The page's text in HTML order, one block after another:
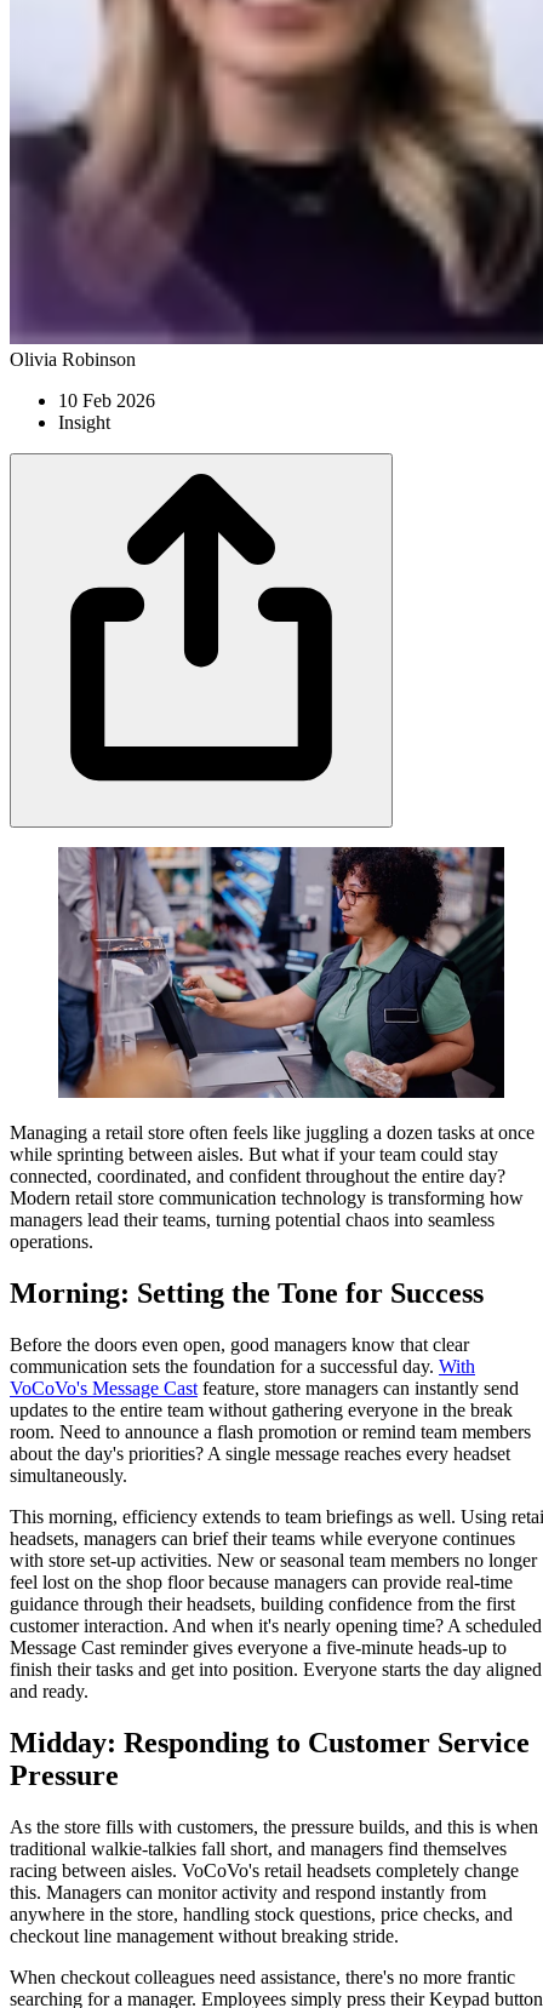
Olivia Robinson
10 Feb 2026
Insight
Managing a retail store often feels like juggling a dozen tasks at once
while sprinting between aisles. But what if your team could stay
connected, coordinated, and confident throughout the entire day?
Modern retail store communication technology is transforming how
managers lead their teams, turning potential chaos into seamless
operations.
Morning: Setting the Tone for Success
Before the doors even open, good managers know that clear
communication sets the foundation for a successful day. With
VoCoVo's Message Cast feature, store managers can instantly send
updates to the entire team without gathering everyone in the break
room. Need to announce a flash promotion or remind team members
about the day's priorities? A single message reaches every headset
simultaneously.
This morning, efficiency extends to team briefings as well. Using
headsets, managers can brief their teams while everyone continues
with store set-up activities. New or seasonal team members no longer
feel lost on the shop floor because managers can provide real-time
guidance through their headsets, building confidence from the first
customer interaction. And when it's nearly opening time? A scheduled
Message Cast reminder gives everyone a five-minute heads-up to
finish their tasks and get into position. Everyone starts the day aligned
and ready.
Midday: Responding to Customer Service
Pressure
As the store fills with customers, the pressure builds, and this is when
traditional walkie-talkies fall short, and managers find themselves
racing between aisles. VoCoVo's retail headsets completely change
this. Managers can monitor activity and respond instantly from
anywhere in the store, handling stock questions, price checks, and
checkout line management without breaking stride.
When checkout colleagues need assistance, there's no more frantic
searching for a manager. Employees simply press their Keypad button